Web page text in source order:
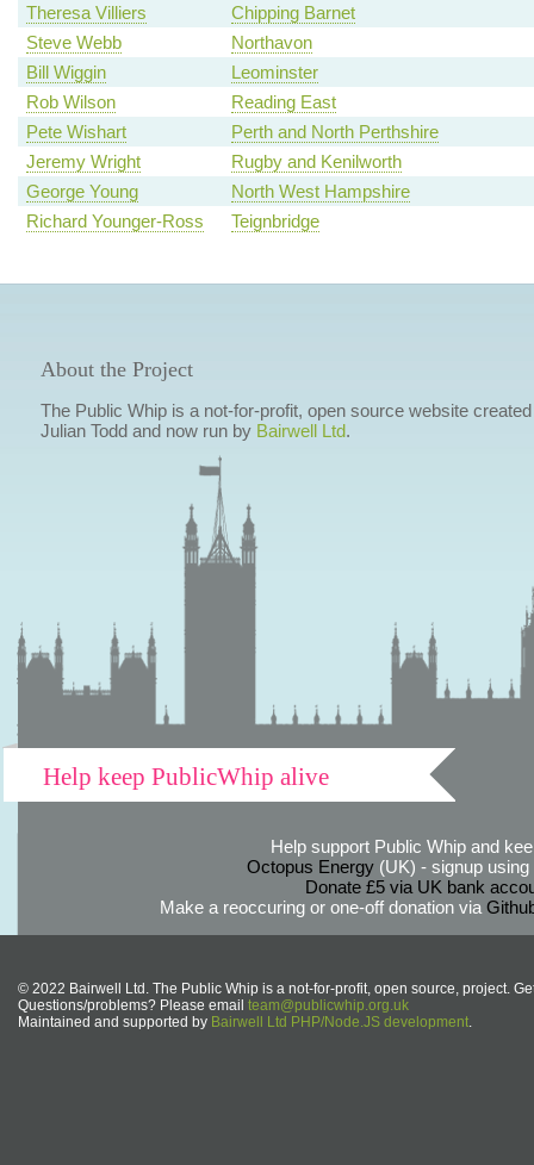
Theresa Villiers
Chipping Barnet
Steve Webb
Northavon
Bill Wiggin
Leominster
Rob Wilson
Reading East
Pete Wishart
Perth and North Perthshire
Jeremy Wright
Rugby and Kenilworth
George Young
North West Hampshire
Richard Younger-Ross
Teignbridge
About the Project
The Public Whip is a not-for-profit, open source website
Julian Todd and now run by Bairwell Ltd.
Help keep PublicWhip alive
Help support Public Whip and
Octopus Energy(UK) - signup using
Donate £5 via UK bank
Make a reoccuring or one-off donation via
© 2022 Bairwell Ltd. The Public Whip is a not-for-profit, open source, project.
Questions/problems? Please email team@publicwhip.org.uk
Maintained and supported by Bairwell Ltd PHP/Node.JS development.